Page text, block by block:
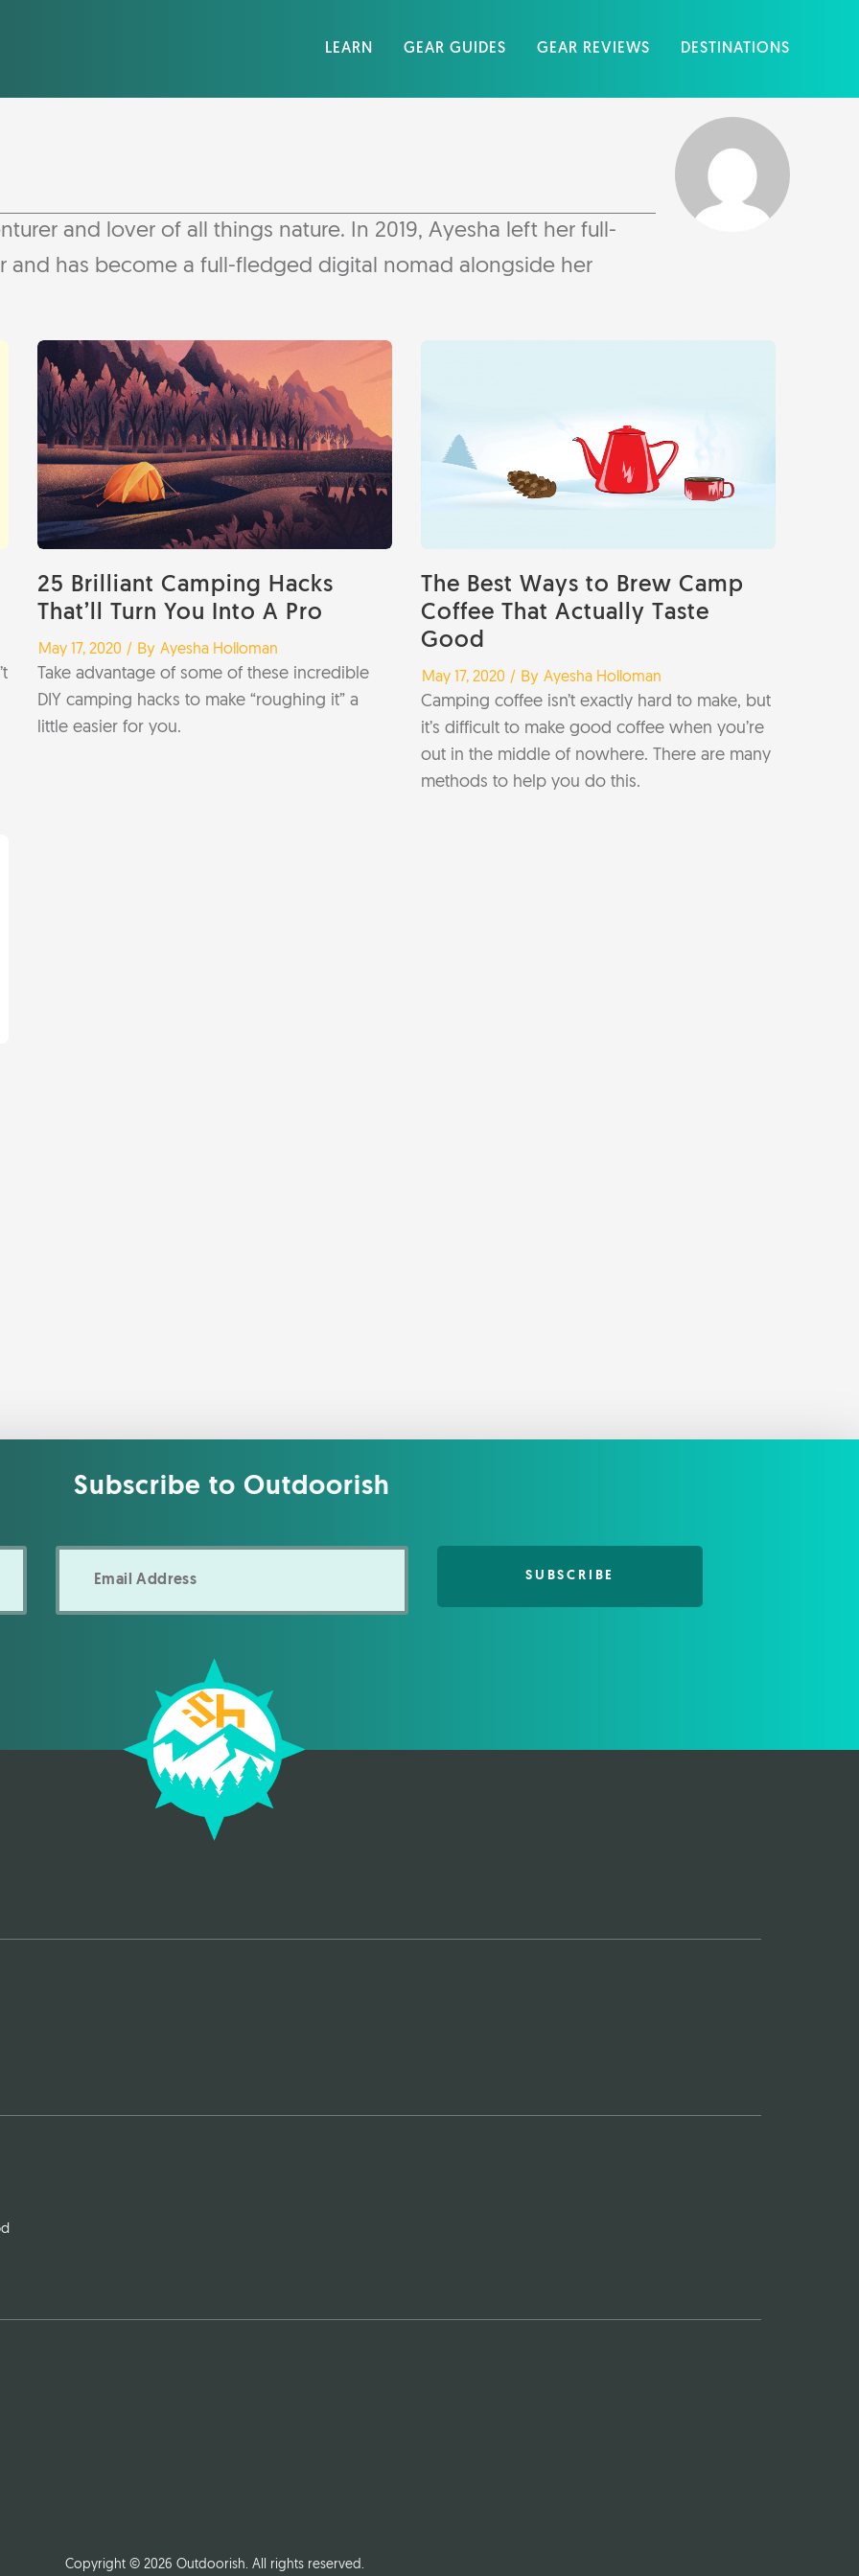
LEARN GEAR GUIDES GEAR REVIEWS DESTINATIONS
and lover of all things nature. In 2019, Ayesha left her full-
and has become a full-fledged digital nomad alongside her
25 Brilliant Camping Hacks
That’ll Turn You Into A Pro
May 17, 2020 / By Ayesha Holloman
Take advantage of some of these incredible
DIY camping hacks to make “roughing it” a
little easier for you.
The Best Ways to Brew Camp
Coffee That Actually Taste
Good
May 17, 2020 / By Ayesha Holloman
Camping coffee isn’t exactly hard to make, but
it’s difficult to make good coffee when you’re
out in the middle of nowhere. There are many
methods to help you do this.
Subscribe to Outdoorish
Email
Address
Copyright © 2026 Outdoorish. All rights reserved.